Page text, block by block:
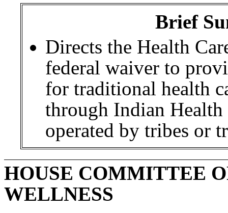
Brief
Directs the Health
federal waiver to
for traditional health
through Indian
operated by tribes or
HOUSE COMMITTEE
WELLNESS